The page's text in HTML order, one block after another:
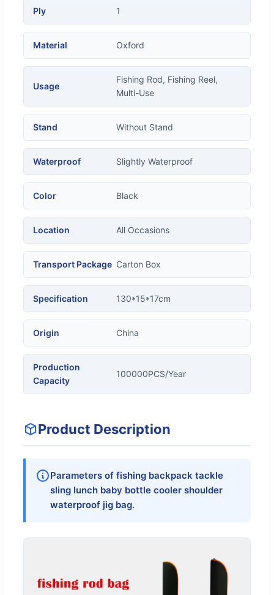
Ply 1
Material Oxford
Usage
Fishing Rod, Fishing Reel,
Multi-Use
Stand Without Stand
Waterproof Slightly Waterproof
Color Black
Location All Occasions
Transport Package Carton Box
Specification 130*15*17cm
Origin China
Production
Capacity
100000PCS/Year
Product Description
Parameters of fishing backpack tackle
sling lunch baby bottle cooler shoulder
waterproof jig bag.